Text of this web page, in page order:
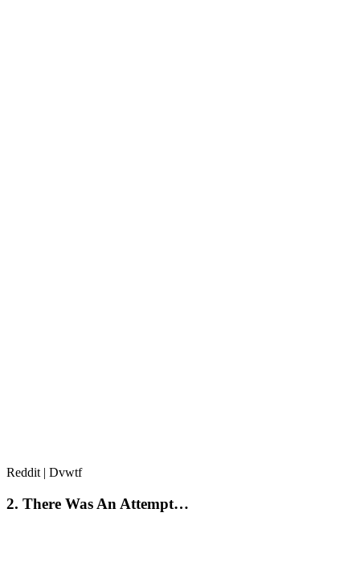
Reddit | Dvwtf
2. There Was An Attempt…